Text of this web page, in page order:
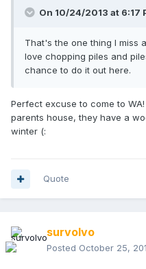
On 10/24/2013 at 6:17
That's the one thing I miss
love chopping piles and
chance to do it out here.
Perfect excuse to come to
parents house, they have a
winter (:
Quote
survolvo
Posted October 25,